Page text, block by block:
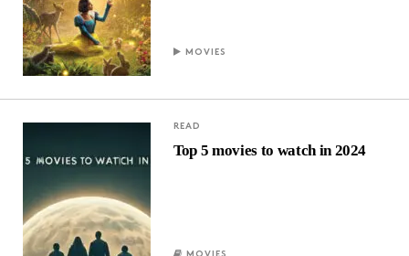
MOVIES
READ
Top 5 movies to watch in 2024